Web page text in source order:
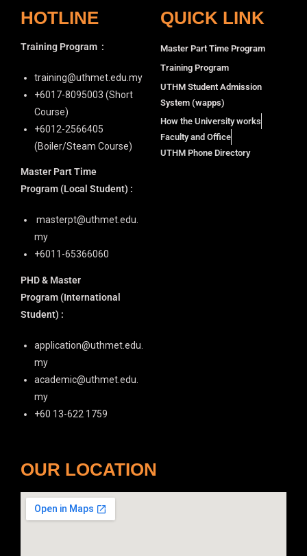
HOTLINE
Training Program :
training@uthmet.edu.my
+6⁠017-8095003 (Short
Course)
+6012-2566405
(Boiler/Steam Course)
Master Part Time
Program (Local Student) :
masterpt@uthmet.edu.
my
+6011-65366060
PHD & Master
Program (International
Student) :
application@uthmet.edu.
my
academic@uthmet.edu.
my
+60 13-622 1759
QUICK LINK
Master Part Time Program
Training Program
UTHM Student Admission
System (wapps)
How the University works
Faculty and Office
UTHM Phone Directory
OUR LOCATION